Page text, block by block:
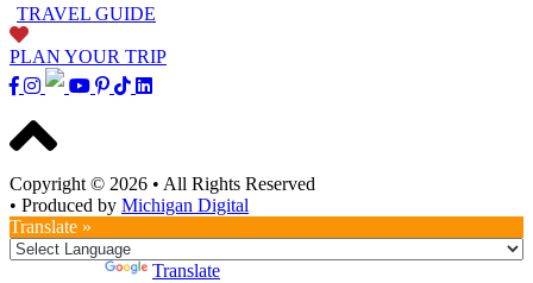
TRAVEL GUIDE
PLAN YOUR TRIP
Copyright © 2026 • All Rights Reserved
• Produced by Michigan Digital
Translate »
Translate